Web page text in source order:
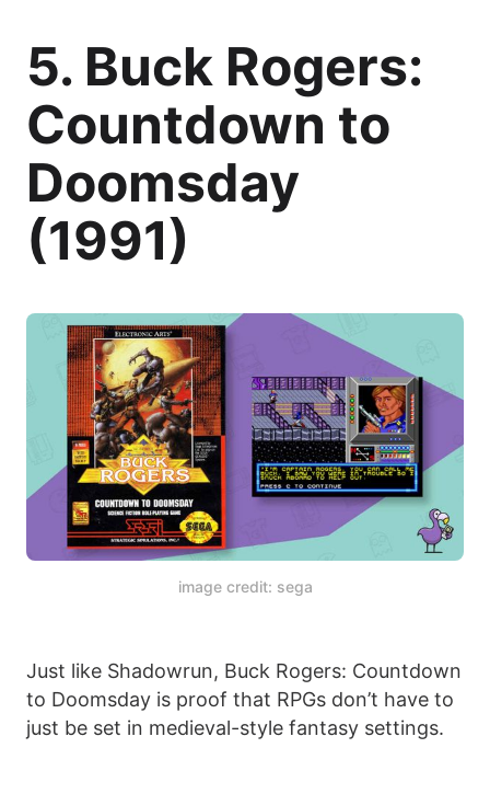
5. Buck Rogers:
Countdown to
Doomsday
(1991)
image credit: sega
Just like Shadowrun, Buck Rogers: Countdown
to Doomsday is proof that RPGs don’t have to
just be set in medieval-style fantasy settings.